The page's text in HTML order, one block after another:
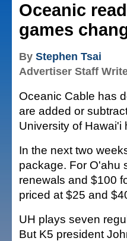
Oceanic
games
By Stephen Tsai
Advertiser Staff
Oceanic Cable has
are added or
University of Hawai'i
In the next two
package. For O'ahu
renewals and $100
priced at $25 and
UH plays seven
But K5 president